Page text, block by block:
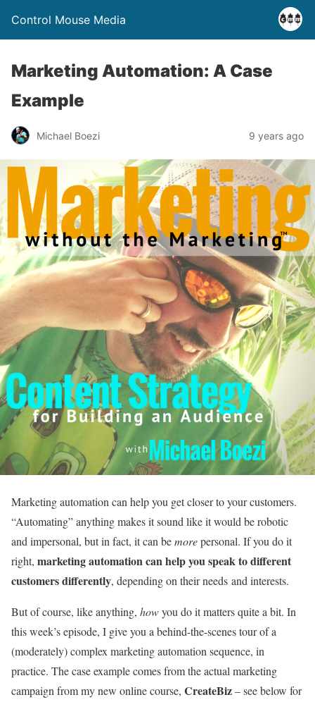
Control Mouse Media
Marketing Automation: A Case
Example
Michael Boezi 9 years ago
Marketing automation can help you get closer to your customers.
“Automating” anything makes it sound like it would be robotic
and impersonal, but in fact, it can bemorepersonal. If you do it
right, marketing automation can help you speak to different
customers differently, depending on their needs and interests.
But of course, like anything, howyou do it matters quite a bit. In
this week’s episode, I give you a behind-the-scenes tour of a
(moderately) complex marketing automation sequence, in
practice. The case example comes from the actual marketing
campaign from my new online course, CreateBiz– see below for